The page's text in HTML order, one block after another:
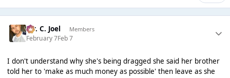
Mr. C. Joel Members
February 7Feb 7
I don't understand why she's being dragged she said her brother
told her to 'make as much money as possible' then leave as she